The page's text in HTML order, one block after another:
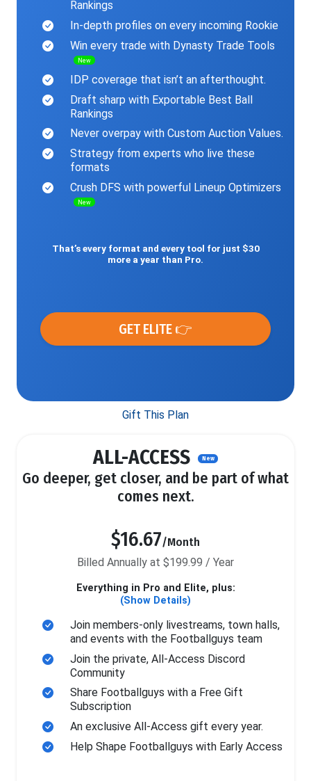
Rankings
In-depth profiles on every incoming Rookie
Win every trade with Dynasty Trade Tools
New
IDP coverage that isn’t an afterthought.
Draft sharp with Exportable Best Ball
Rankings
Never overpay with Custom Auction Values.
Strategy from experts who live these
formats
Crush DFS with powerful Lineup Optimizers
New
That’s every format and every tool for just $30
more a year than Pro.
GET ELITE 👉
Gift This Plan
ALL-ACCESS New
Go deeper, get closer, and be part of what
comes next.
$16.67/Month
Billed Annually at $199.99 / Year
Everything in Pro and Elite, plus:
(Show Details)
Join members-only livestreams, town halls,
and events with the Footballguys team
Join the private, All-Access Discord
Community
Share Footballguys with a Free Gift
Subscription
An exclusive All-Access gift every year.
Help Shape Footballguys with Early Access